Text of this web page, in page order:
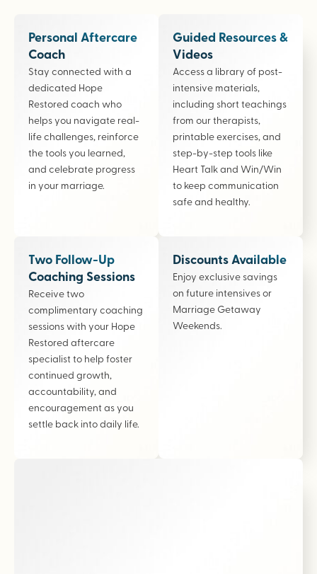
Personal Aftercare
Coach
Stay connected with a
dedicated Hope
Restored coach who
helps you navigate real-
life challenges, reinforce
the tools you learned,
and celebrate progress
in your marriage.
Guided Resources &
Videos
Access a library of post-
intensive materials,
including short teachings
from our therapists,
printable exercises, and
step-by-step tools like
Heart Talk and Win/Win
to keep communication
safe and healthy.
Two Follow-Up
Coaching Sessions
Receive two
complimentary coaching
sessions with your Hope
Restored aftercare
specialist to help foster
continued growth,
accountability, and
encouragement as you
settle back into daily life.
Discounts Available
Enjoy exclusive savings
on future intensives or
Marriage Getaway
Weekends.